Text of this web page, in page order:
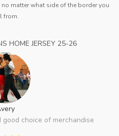
matter what side of the border you
from.
HOME JERSEY 25-26
choice of merchandise